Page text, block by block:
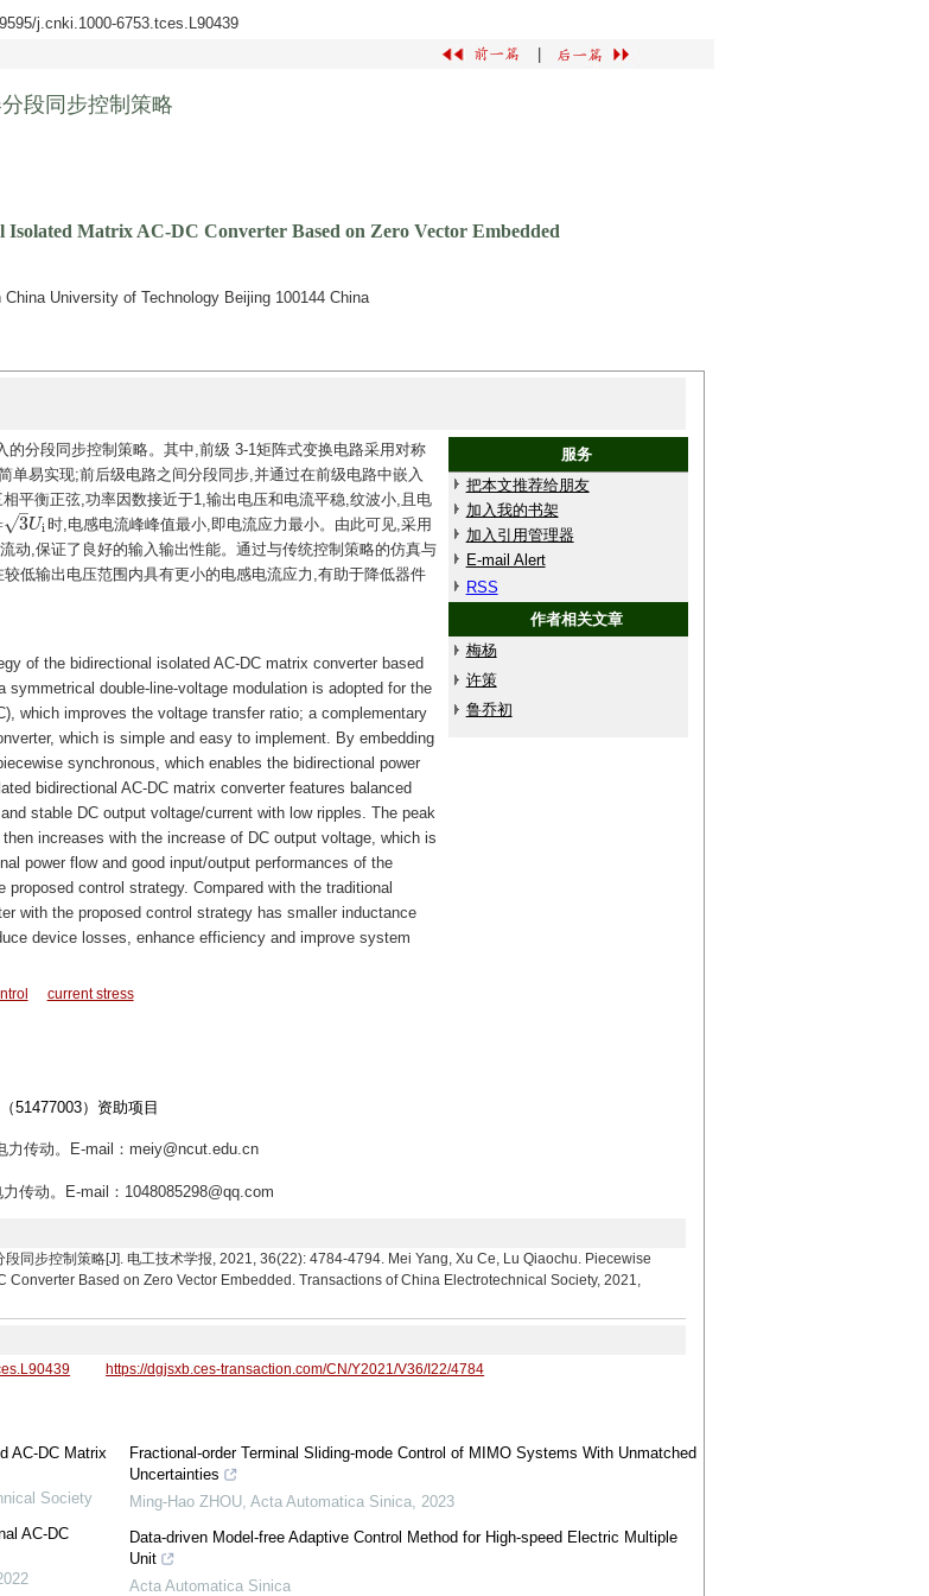
j.cnki.1000-6753.tces.L90439
段同步控制策略
Matrix AC-DC Converter Based on Zero Vector Embedded
University of Technology Beijing 100144 China
分段同步控制策略。其中,前级 3-1矩阵式变换电路采用对称
易实现;前后级电路之间分段同步,并通过在前级电路中嵌入
平衡正弦,功率因数接近于1,输出电压和电流平稳,纹波小,且电
3
–
√ Ui
Ui
时,电感电流峰峰值最小,即电流应力最小。由此可见,采用
动,保证了良好的输入输出性能。通过与传统控制策略的仿真与
低输出电压范围内具有更小的电感电流应力,有助于降低器件
服务
把本文推荐给朋友
加入我的书架
加入引用管理器
E-mail Alert
RSS
作者相关文章
梅杨
许策
鲁乔初
of the bidirectional isolated AC-DC matrix converter based
double-line-voltage modulation is adopted for the
which improves the voltage transfer ratio; a complementary
which is simple and easy to implement. By embedding
synchronous, which enables the bidirectional power
bidirectional AC-DC matrix converter features balanced
stable DC output voltage/current with low ripples. The peak
increases with the increase of DC output voltage, which is
power flow and good input/output performances of the
control strategy. Compared with the traditional
with the proposed control strategy has smaller inductance
device losses, enhance efficiency and improve system
current stress
51477003）资助项目
力传动。E-mail：meiy@ncut.edu.cn
传动。E-mail：1048085298@qq.com
同步控制策略[J]. 电工技术学报, 2021, 36(22): 4784-4794. Mei Yang, Xu Ce, Lu Qiaochu. Piecewise
Based on Zero Vector Embedded. Transactions of China Electrotechnical Society, 2021,
https://dgjsxb.ces-transaction.com/CN/Y2021/V36/I22/4784
AC-DC Matrix
Society
AC-DC
Fractional-order Terminal Sliding-mode Control of MIMO Systems With Unmatched
Uncertainties
Ming-Hao ZHOU,Acta Automatica Sinica,2023
Data-driven Model-free Adaptive Control Method for High-speed Electric Multiple
Unit
Acta Automatica Sinica